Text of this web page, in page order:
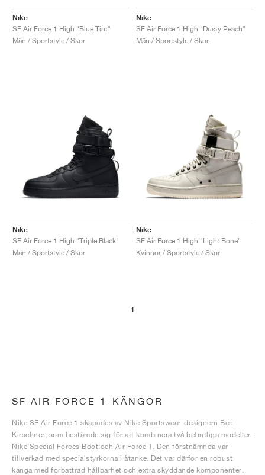
Nike
SF Air Force 1 High "Blue Tint"
Män / Sportstyle / Skor
Nike
SF Air Force 1 High "Dusty Peach"
Män / Sportstyle / Skor
Nike
SF Air Force 1 High "Triple Black"
Män / Sportstyle / Skor
Nike
SF Air Force 1 High "Light Bone"
Kvinnor / Sportstyle / Skor
1
SF AIR FORCE 1-KÄNGOR
Nike SF Air Force 1 skapades av Nike Sportswear-designern Ben
Kirschner, som bestämde sig för att kombinera två befintliga modeller:
Nike Special Forces Boot och Air Force 1. Den förstnämnda var
tillverkad med specialstyrkorna i åtanke. Det var därför en robust
känga med förbättrad hållbarhet och extra skyddande komponenter.